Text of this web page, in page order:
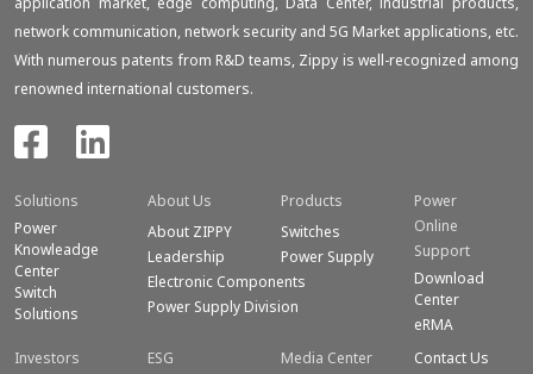
network communication, network security and 5G Market applications, etc.
With numerous patents from R&D teams, Zippy is well-recognized among
renowned international customers.
Solutions
Power
Knowleadge
Center
Switch
Solutions
About Us
About ZIPPY
Leadership
Electronic Components
Power Supply Division
Products
Switches
Power Supply
Power
Online
Support
Download
Center
eRMA
Investors
ESG Media Center
Contact Us